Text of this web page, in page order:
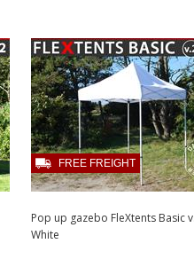
Pop up gazebo FleXtents Basic
White
FREE FREIGHT